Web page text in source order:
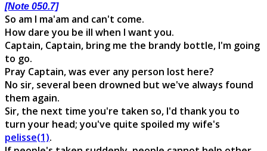
[Note 050.7]
So am I ma'am and can't come.
How dare you be ill when I want you.
Captain, Captain, bring me the brandy bottle, I'm going
to go.
Pray Captain, was ever any person lost here?
No sir, several been drowned but we've always found
them again.
Sir, the next time you're taken so, I'd thank you to
turn your head; you've quite spoiled my wife's
pelisse(1).